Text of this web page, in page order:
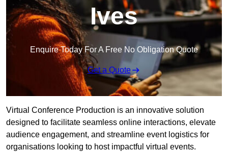
Ives
Enquire Today For A Free No Obligation Quote
Get a Quote
Virtual Conference Production is an innovative solution
designed to facilitate seamless online interactions, elevate
audience engagement, and streamline event logistics for
organisations looking to host impactful virtual events.